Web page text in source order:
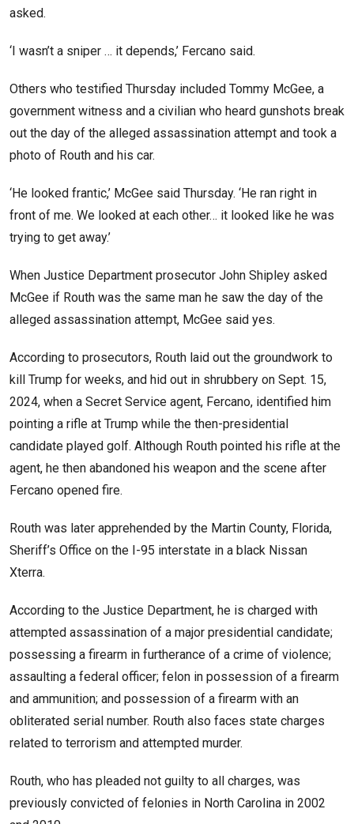
asked.
‘I wasn’t a sniper … it depends,’ Fercano said.
Others who testified Thursday included Tommy McGee, a
government witness and a civilian who heard gunshots break
out the day of the alleged assassination attempt and took a
photo of Routh and his car.
‘He looked frantic,’ McGee said Thursday. ‘He ran right in
front of me. We looked at each other… it looked like he was
trying to get away.’
When Justice Department prosecutor John Shipley asked
McGee if Routh was the same man he saw the day of the
alleged assassination attempt, McGee said yes.
According to prosecutors, Routh laid out the groundwork to
kill Trump for weeks, and hid out in shrubbery on Sept. 15,
2024, when a Secret Service agent, Fercano, identified him
pointing a rifle at Trump while the then-presidential
candidate played golf. Although Routh pointed his rifle at the
agent, he then abandoned his weapon and the scene after
Fercano opened fire.
Routh was later apprehended by the Martin County, Florida,
Sheriff’s Office on the I-95 interstate in a black Nissan
Xterra.
According to the Justice Department, he is charged with
attempted assassination of a major presidential candidate;
possessing a firearm in furtherance of a crime of violence;
assaulting a federal officer; felon in possession of a firearm
and ammunition; and possession of a firearm with an
obliterated serial number. Routh also faces state charges
related to terrorism and attempted murder.
Routh, who has pleaded not guilty to all charges, was
previously convicted of felonies in North Carolina in 2002